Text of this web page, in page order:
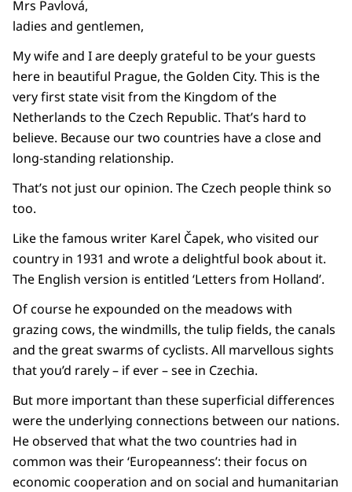
Mrs Pavlová,
ladies and gentlemen,
My wife and I are deeply grateful to be your guests
here in beautiful Prague, the Golden City. This is the
very first state visit from the Kingdom of the
Netherlands to the Czech Republic. That’s hard to
believe. Because our two countries have a close and
long-standing relationship.
That’s not just our opinion. The Czech people think so
too.
Like the famous writer Karel Čapek, who visited our
country in 1931 and wrote a delightful book about it.
The English version is entitled ‘Letters from Holland’.
Of course he expounded on the meadows with
grazing cows, the windmills, the tulip fields, the canals
and the great swarms of cyclists. All marvellous sights
that you’d rarely – if ever – see in Czechia.
But more important than these superficial differences
were the underlying connections between our nations.
He observed that what the two countries had in
common was their ‘Europeanness’: their focus on
economic cooperation and on social and humanitarian